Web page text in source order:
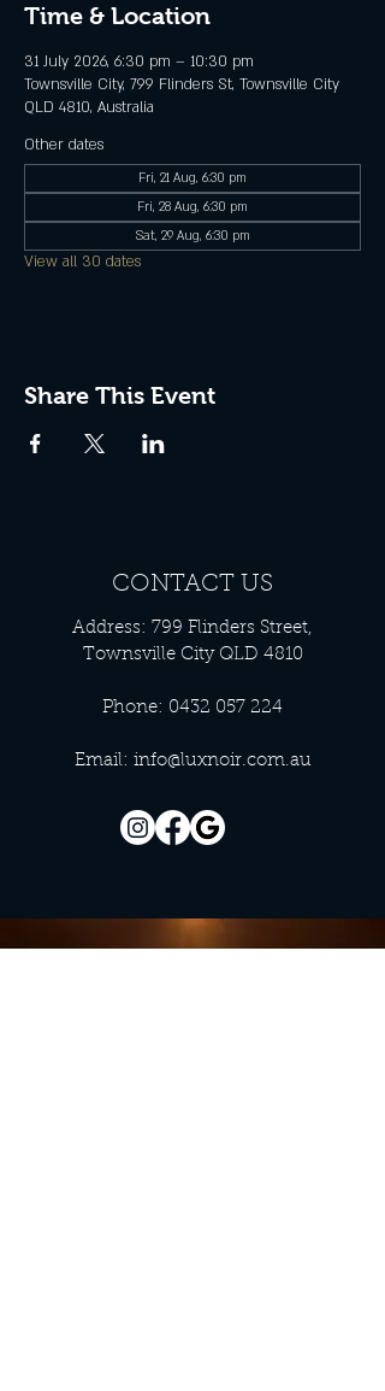
Time & Location
31 July 2026, 6:30 pm – 10:30 pm
Townsville City, 799 Flinders St, Townsville City
QLD 4810, Australia
Other dates
Fri, 21 Aug, 6:30 pm
Fri, 28 Aug, 6:30 pm
Sat, 29 Aug, 6:30 pm
View all 30 dates
Share This Event
CONTACT US
Address: 799 Flinders Street,
Townsville City QLD 4810
Phone: 0432 057 224
Email: info@luxnoir.com.au